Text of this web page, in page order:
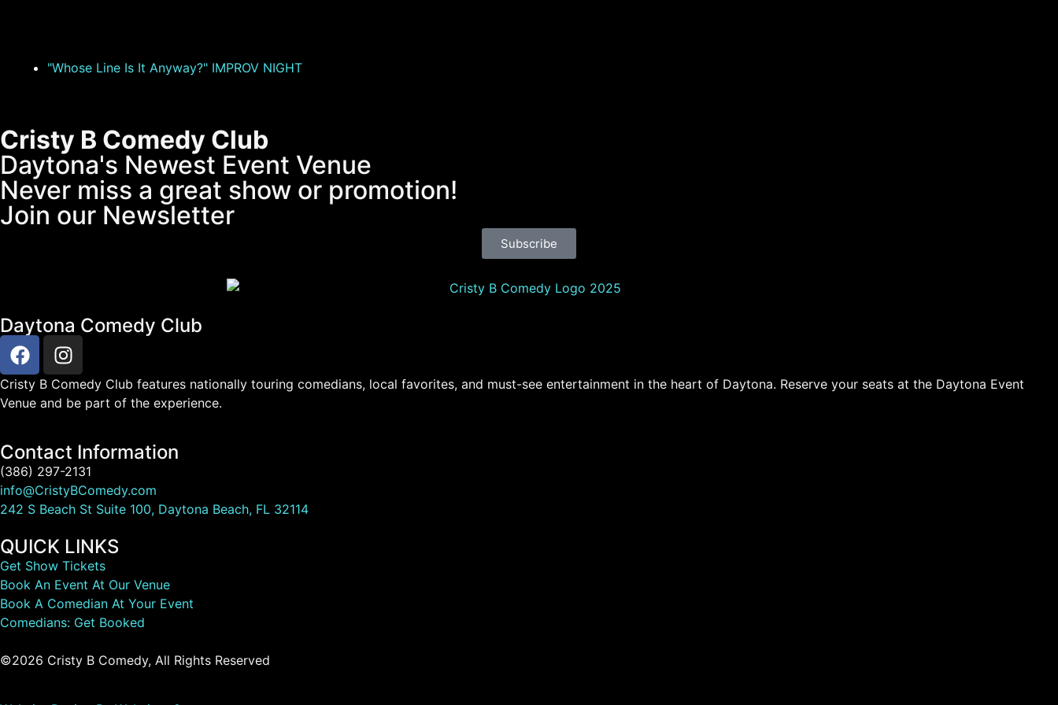
"Whose Line Is It Anyway?" IMPROV NIGHT
Cristy B Comedy Club
Daytona's Newest Event Venue
Never miss a great show or promotion!
Join our Newsletter
Subscribe
Daytona Comedy Club
Cristy B Comedy Club features nationally touring comedians, local favorites, and must-see entertainment in the heart of Daytona. Reserve your seats at the Daytona Event
Venue and be part of the experience.
Contact Information
(386) 297-2131
info@CristyBComedy.com
242 S Beach St Suite 100, Daytona Beach, FL 32114
QUICK LINKS
Get Show Tickets
Book An Event At Our Venue
Book A Comedian At Your Event
Comedians: Get Booked
©2026 Cristy B Comedy, All Rights Reserved